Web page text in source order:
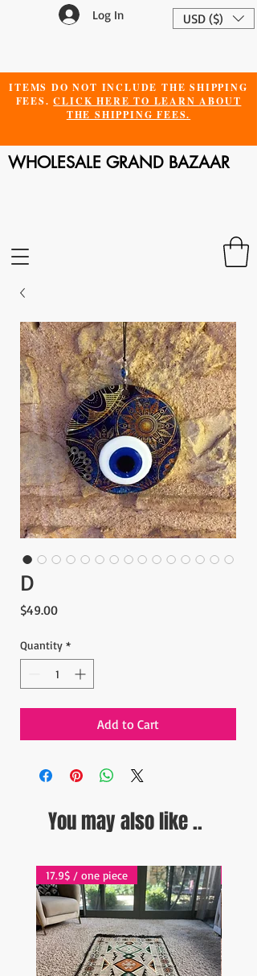
Log In USD ($)
ITEMS DO NOT INCLUDE THE SHIPPING
FEES.CLICK HERE TO LEARN ABOUT
THE SHIPPING FEES.
WHOLESALE GRAND BAZAAR
D
$49.00Price
Quantity *
Add to Cart
You may also like ..
17.9$ / one piece